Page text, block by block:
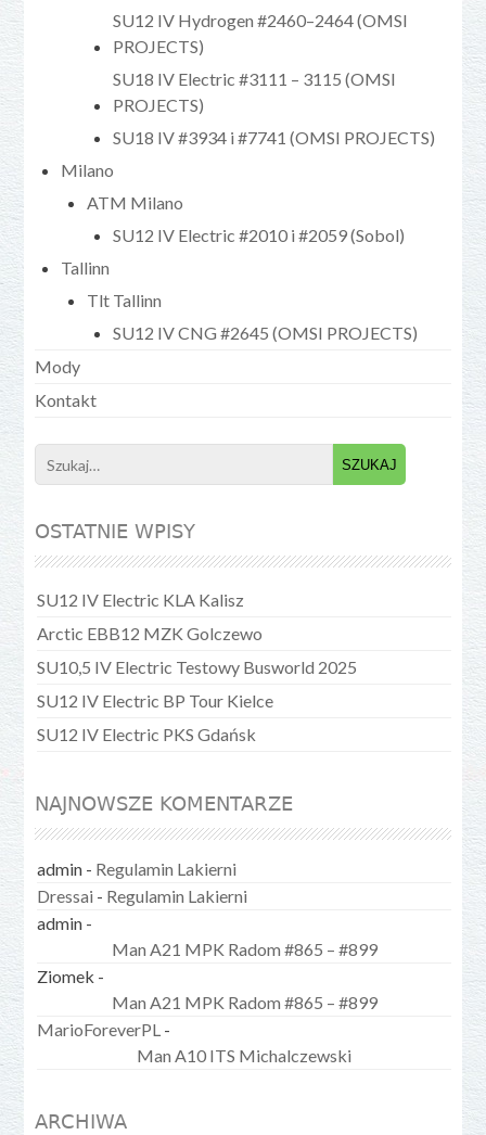
SU12 IV Hydrogen #2460–2464 (OMSI
PROJECTS)
SU18 IV Electric #3111 – 3115 (OMSI
PROJECTS)
SU18 IV #3934 i #7741 (OMSI PROJECTS)
Milano
ATM Milano
SU12 IV Electric #2010 i #2059 (Sobol)
Tallinn
Tlt Tallinn
SU12 IV CNG #2645 (OMSI PROJECTS)
Mody
Kontakt
Search
for:
OSTATNIE WPISY
SU12 IV Electric KLA Kalisz
Arctic EBB12 MZK Golczewo
SU10,5 IV Electric Testowy Busworld 2025
SU12 IV Electric BP Tour Kielce
SU12 IV Electric PKS Gdańsk
NAJNOWSZE KOMENTARZE
admin - Regulamin Lakierni
Dressai - Regulamin Lakierni
admin -
Man A21 MPK Radom #865 – #899
Ziomek -
Man A21 MPK Radom #865 – #899
MarioForeverPL -
Man A10 ITS Michalczewski
ARCHIWA